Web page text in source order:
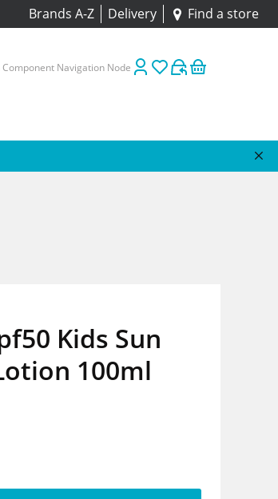
Brands A-Z Delivery Find a store
Component Navigation Node
Kids Sun
100ml